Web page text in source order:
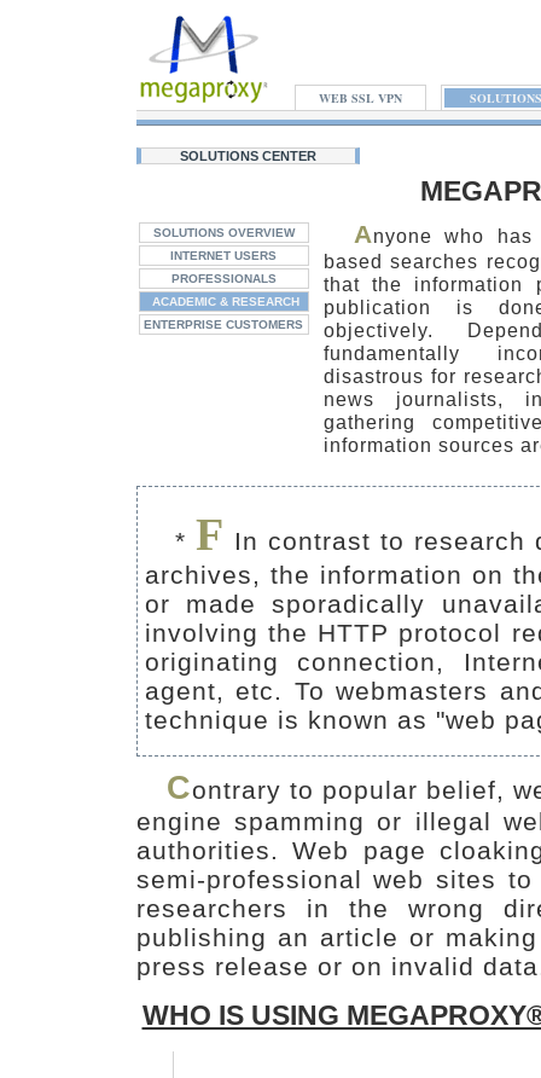
WEB SSL VPN SOLUTIONS
SOLUTIONS CENTER
SOLUTIONS OVERVIEW
INTERNET USERS
PROFESSIONALS
ACADEMIC & RESEARCH
ENTERPRISE CUSTOMERS
Anyone who
based searches
that the information
publication is
objectively.
fundamentally
disastrous for
news journalists,
gathering
information sources
* F In contrast to research
archives, the information on
or made sporadically
involving the HTTP protocol
originating connection,
agent, etc. To webmasters
technique is known as "web
Contrary to popular belief,
engine spamming or illegal
authorities. Web page
semi-professional web sites
researchers in the wrong
publishing an article or
press release or on invalid
WHO IS USING